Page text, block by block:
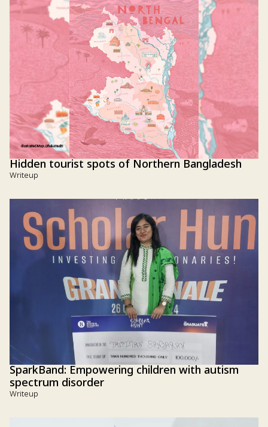
Hidden tourist spots of Northern Bangladesh
Writeup
SparkBand: Empowering children with autism
spectrum disorder
Writeup